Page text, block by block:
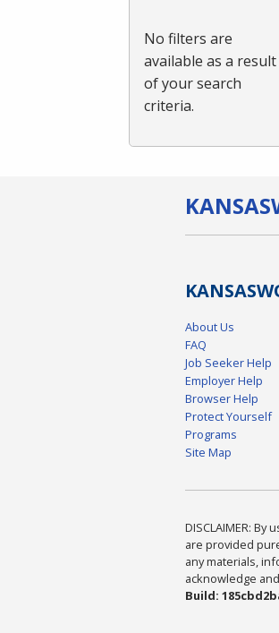
No filters are
available as a result
of your search
criteria.
KANSAS
KANSAS
About Us
FAQ
Job Seeker Help
Employer Help
Browser Help
Protect Yourself
Programs
Site Map
DISCLAIMER:
are provided
any materials,
acknowledge
Build: